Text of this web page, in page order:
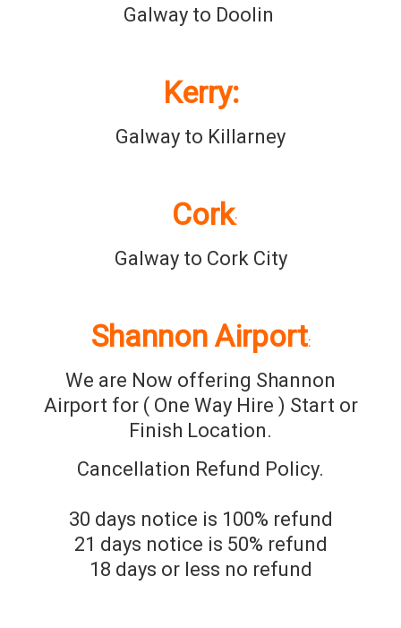
Galway to Doolin
Kerry:
Galway to Killarney
Cork:
Galway to Cork City
Shannon Airport:
We are Now offering Shannon
Airport for ( One Way Hire ) Start or
Finish Location.
Cancellation Refund Policy.
30 days notice is 100% refund
21 days notice is 50% refund
18 days or less no refund